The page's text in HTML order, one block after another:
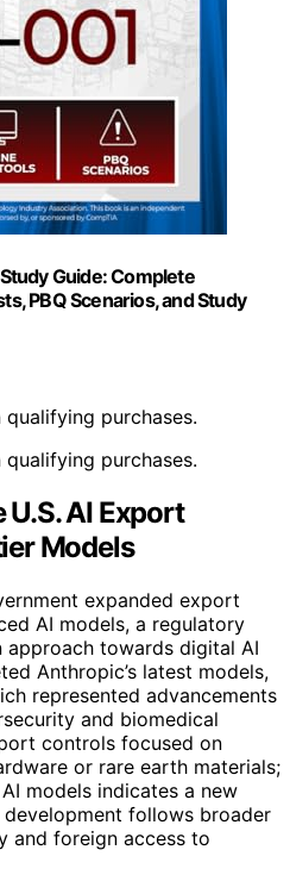
Guide: Complete
PBQ Scenarios, and Study
purchases.
purchases.
AI Export
Models
expanded export
AI models, a regulatory
towards digital AI
Anthropic’s latest models,
represented advancements
and biomedical
controls focused on
or rare earth materials;
models indicates a new
follows broader
and foreign access to